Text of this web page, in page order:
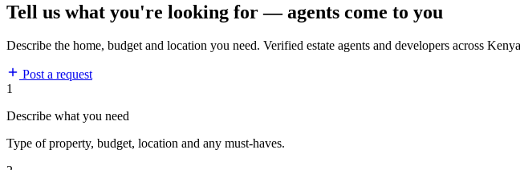
Tell us what you're looking for — agents come to you
Describe the home, budget and location you need. Verified estate agents and developers across
Post a request
1
Describe what you need
Type of property, budget, location and any must-haves.